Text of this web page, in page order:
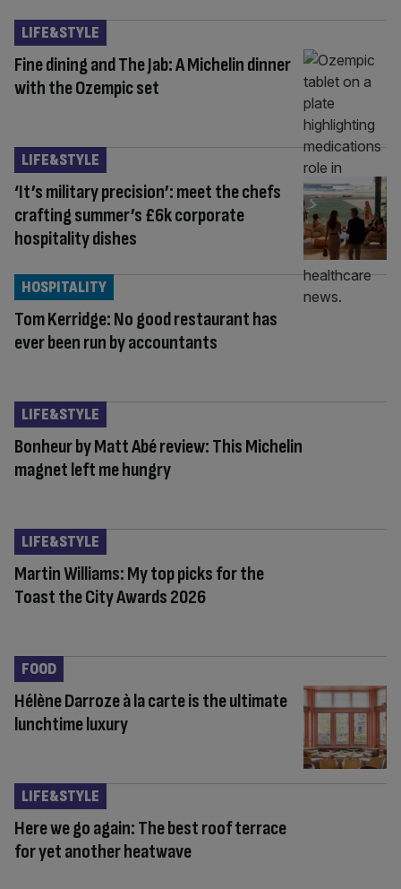
Fine dining and The Jab: A Michelin dinner
with the Ozempic set
LIFE&STYLE
‘It’s military precision’: meet the chefs
crafting summer’s £6k corporate
hospitality dishes
LIFE&STYLE
Tom Kerridge: No good restaurant has
ever been run by accountants
HOSPITALITY
Bonheur by Matt Abé review: This Michelin
magnet left me hungry
LIFE&STYLE
Martin Williams: My top picks for the
Toast the City Awards 2026
LIFE&STYLE
Hélène Darroze à la carte is the ultimate
lunchtime luxury
FOOD
Here we go again: The best roof terrace
for yet another heatwave
LIFE&STYLE